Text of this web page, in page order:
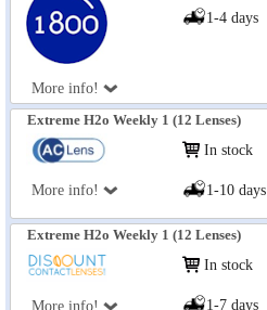
More info!
1-4 days
Extreme H2o Weekly 1 (12 Lenses)
More info!
In stock
1-10 days
Extreme H2o Weekly 1 (12 Lenses)
More info!
In stock
1-7 days